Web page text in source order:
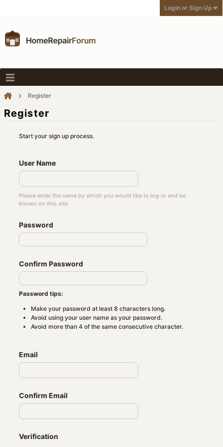
Login or Sign Up
Register
Register
Start your sign up process.
User Name
Please enter the name by which you would like to log-in and be
known on this site.
Password
Confirm Password
Password tips:
Make your password at least 8 characters long.
Avoid using your user name as your password.
Avoid more than 4 of the same consecutive character.
Email
Confirm Email
Verification